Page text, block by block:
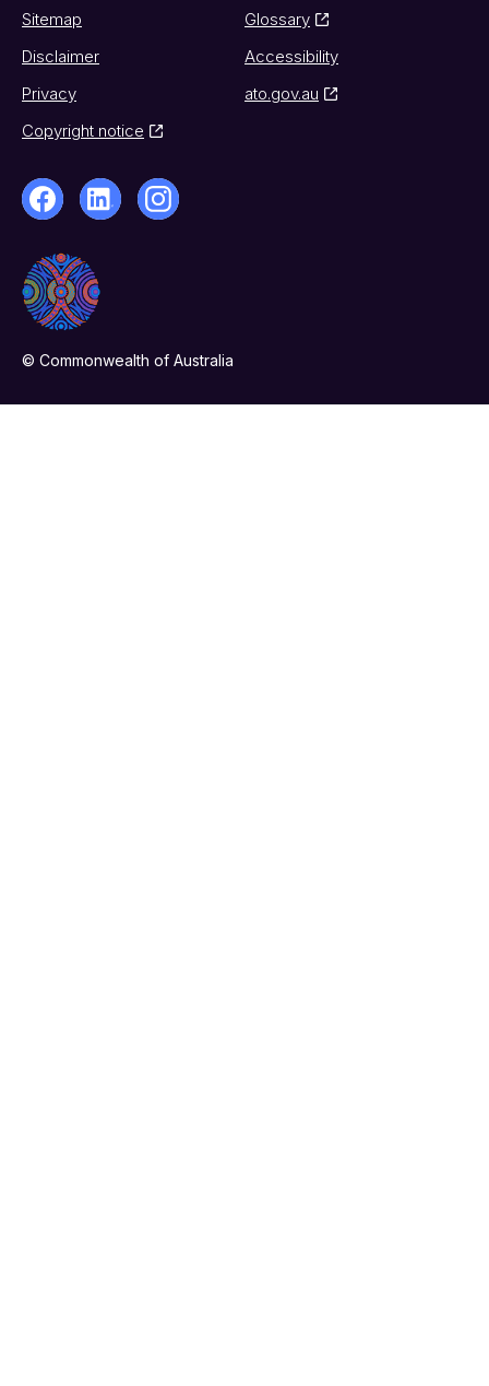
Sitemap
Glossary
Disclaimer
Accessibility
Privacy
ato.gov.au
Copyright notice
© Commonwealth of Australia